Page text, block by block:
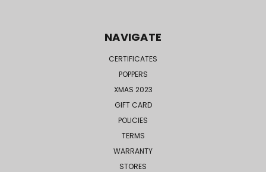
NAVIGATE
CERTIFICATES
POPPERS
XMAS 2023
GIFT CARD
POLICIES
TERMS
WARRANTY
STORES